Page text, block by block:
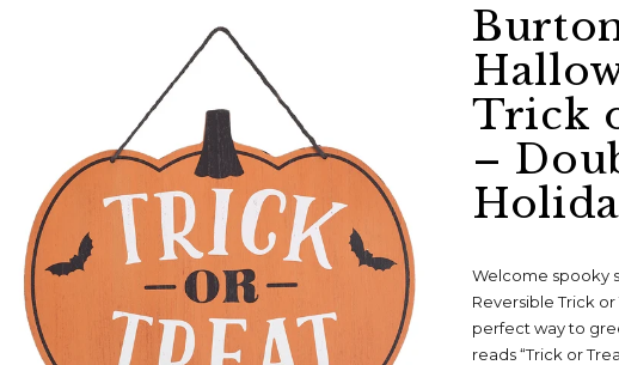
Trick
–
Welcome spooky
Reversible Trick
perfect way to
reads “Trick or